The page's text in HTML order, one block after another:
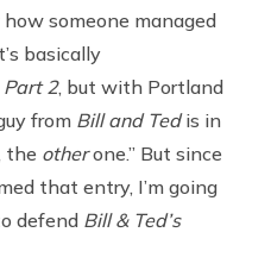
someone managed
basically
Part 2, but with Portland
from Bill and Tedis in
the otherone.” But since
that entry, I’m going
defend Bill & Ted’s